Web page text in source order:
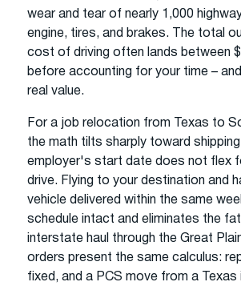
wear and tear of nearly 1,000
engine, tires, and brakes. The total
cost of driving often lands between
before accounting for your time –
real value.
For a job relocation from Texas to
the math tilts sharply toward
employer's start date does not flex
drive. Flying to your destination and
vehicle delivered within the same
schedule intact and eliminates the
interstate haul through the Great
orders present the same calculus:
fixed, and a PCS move from a